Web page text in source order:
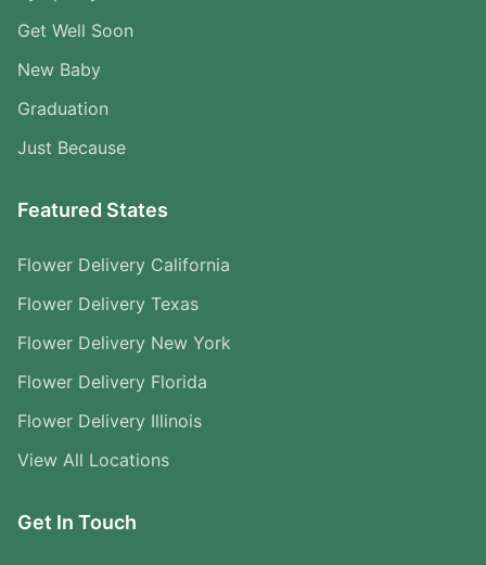
Get Well Soon
New Baby
Graduation
Just Because
Featured States
Flower Delivery California
Flower Delivery Texas
Flower Delivery New York
Flower Delivery Florida
Flower Delivery Illinois
View All Locations
Get In Touch